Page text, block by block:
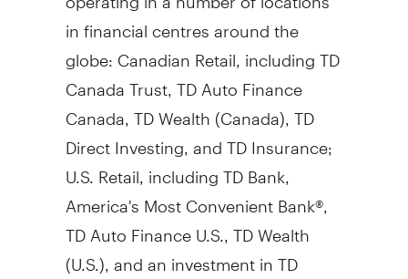
in financial centres around the
globe: Canadian Retail, including TD
Canada Trust, TD Auto Finance
Canada, TD Wealth (Canada), TD
Direct Investing, and TD Insurance;
U.S. Retail, including TD Bank,
America's Most Convenient Bank®,
TD Auto Finance U.S., TD Wealth
(U.S.), and an investment in TD